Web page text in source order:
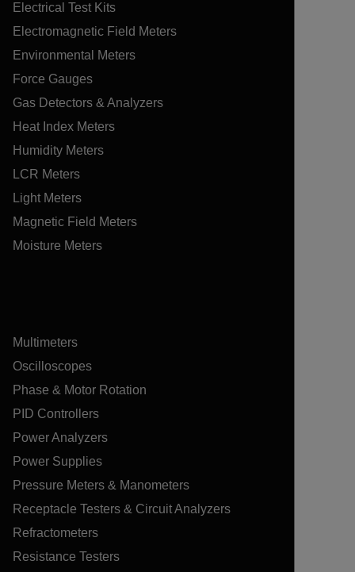
Electrical Test Kits
Electromagnetic Field Meters
Environmental Meters
Force Gauges
Gas Detectors & Analyzers
Heat Index Meters
Humidity Meters
LCR Meters
Light Meters
Magnetic Field Meters
Moisture Meters
Multimeters
Oscilloscopes
Phase & Motor Rotation
PID Controllers
Power Analyzers
Power Supplies
Pressure Meters & Manometers
Receptacle Testers & Circuit Analyzers
Refractometers
Resistance Testers